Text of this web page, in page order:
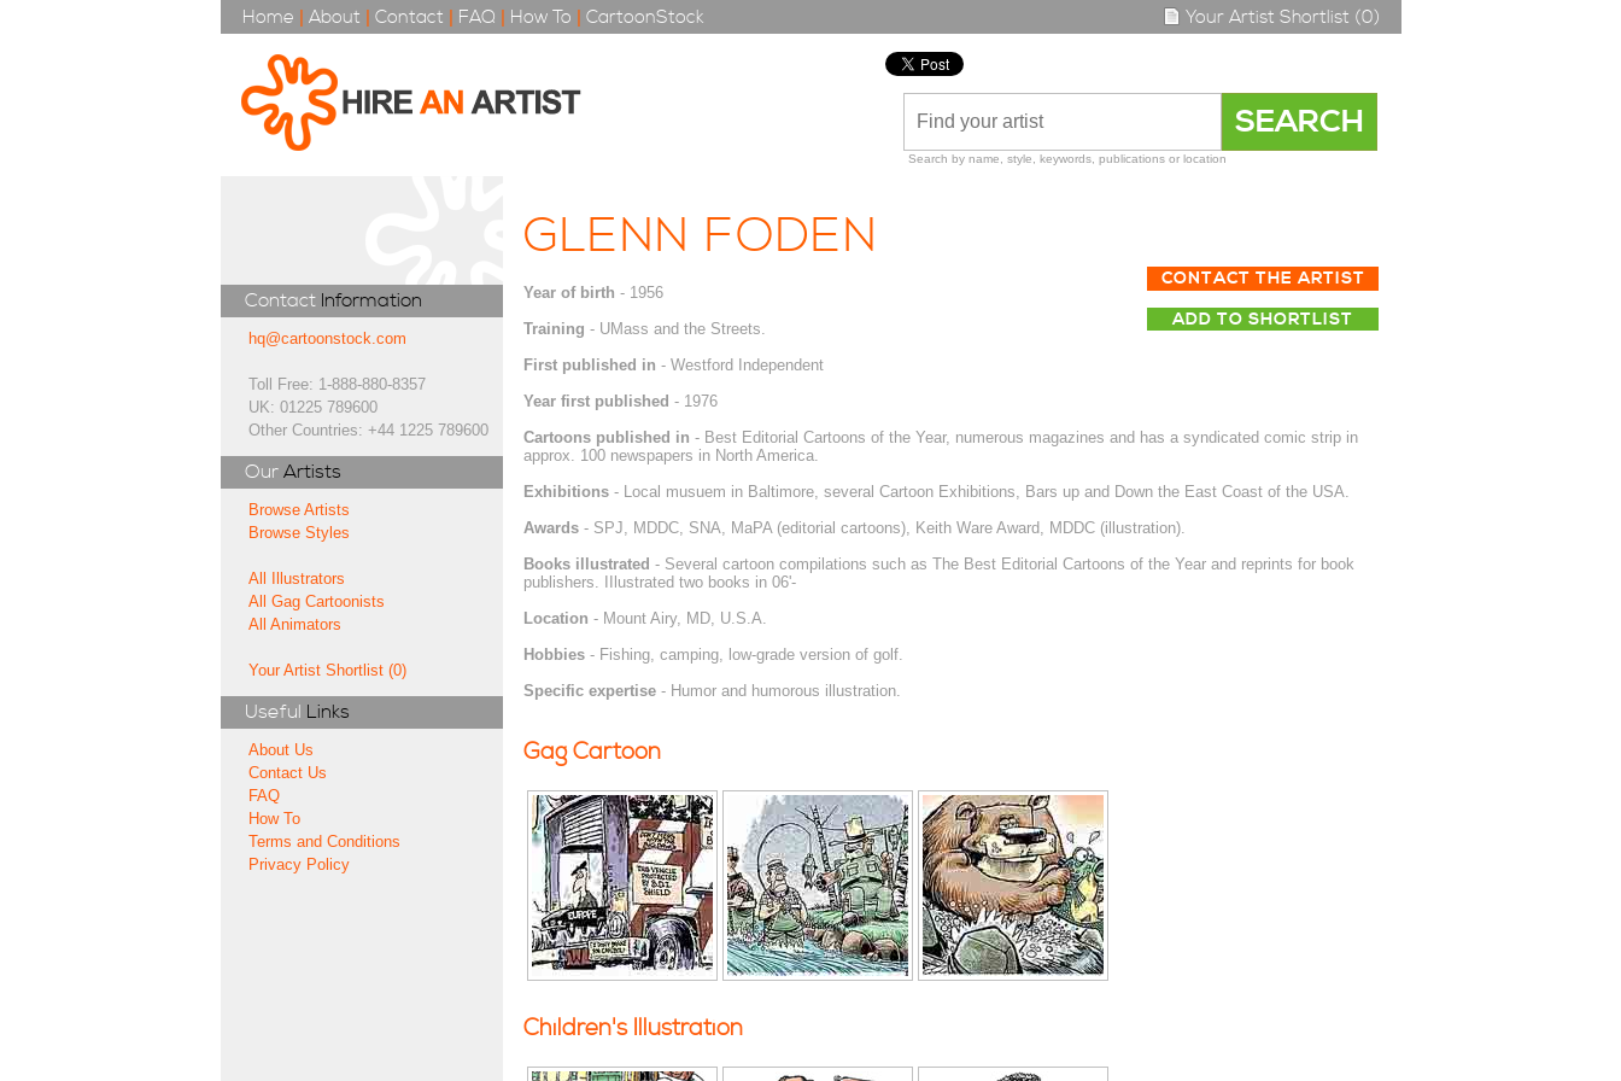
Home | About | Contact | FAQ | How To | CartoonStock Your Artist Shortlist (0)
Search by name, style, keywords, publications or location
Contact Information
hq@cartoonstock.com
Toll Free: 1-888-880-8357
UK: 01225 789600
Other Countries: +44 1225 789600
Our Artists
Browse Artists
Browse Styles
All Illustrators
All Gag Cartoonists
All Animators
Your Artist Shortlist (0)
Useful Links
About Us
Contact Us
FAQ
How To
Terms and Conditions
Privacy Policy
GLENN FODEN
CONTACT THE ARTIST
ADD TO SHORTLIST
Year of birth - 1956
Training - UMass and the Streets.
First published in - Westford Independent
Year first published - 1976
Cartoons published in - Best Editorial Cartoons of the Year, numerous magazines and has a syndicated comic strip in
approx. 100 newspapers in North America.
Exhibitions- Local musuem in Baltimore, several Cartoon Exhibitions, Bars up and Down the East Coast of the USA.
Awards- SPJ, MDDC, SNA, MaPA (editorial cartoons), Keith Ware Award, MDDC (illustration).
Books illustrated - Several cartoon compilations such as The Best Editorial Cartoons of the Year and reprints for book
publishers. IIlustrated two books in 06'-
Location - Mount Airy, MD, U.S.A.
Hobbies- Fishing, camping, low-grade version of golf.
Specific expertise- Humor and humorous illustration.
Gag Cartoon
Children's Illustration